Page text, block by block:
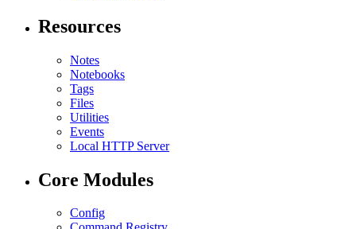
Resources
Notes
Notebooks
Tags
Files
Utilities
Events
Local HTTP Server
Core Modules
Config